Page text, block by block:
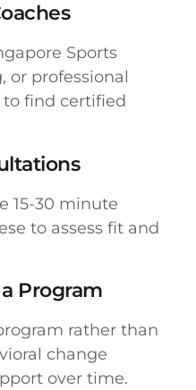
Sports
or professional
to find certified
15-30 minute
to assess fit and
Program
rather than
change
over time.